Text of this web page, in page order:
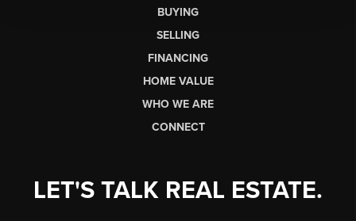
BUYING
SELLING
FINANCING
HOME VALUE
WHO WE ARE
CONNECT
LET'S TALK REAL ESTATE.